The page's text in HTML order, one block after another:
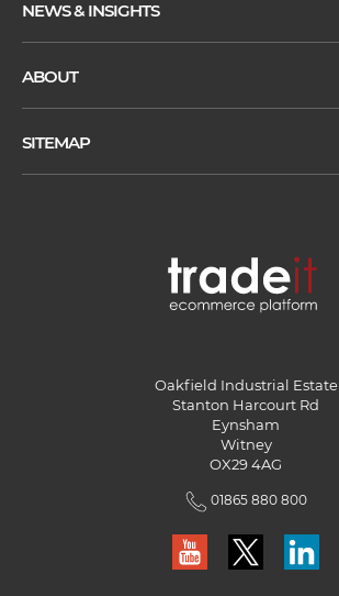
NEWS & INSIGHTS
ABOUT
SITEMAP
Oakfield Industrial Estate
Stanton Harcourt Rd
Eynsham
Witney
OX29 4AG
01865 880 800